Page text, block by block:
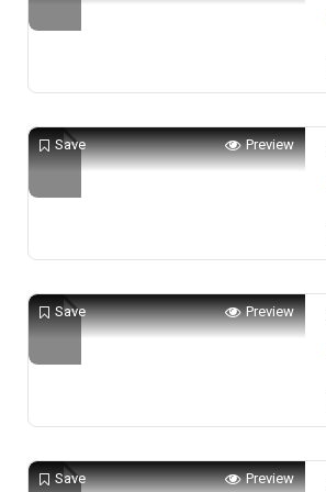
Save Preview
Save Preview
Save Preview